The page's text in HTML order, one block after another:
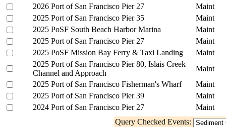
2026 Port of San Francisco Pier 27
Maint
2025 Port of San Francisco Pier 35
Maint
2025 PoSF South Beach Harbor Marina
Maint
2025 Port of San Francisco Pier 27
Maint
2025 PoSF Mission Bay Ferry & Taxi Landing
Maint
2025 Port of San Francisco Pier 80, Islais Creek
Channel and Approach
Maint
2025 Port of San Francisco Fisherman's Wharf
Maint
2025 Port of San Francisco Pier 39
Maint
2024 Port of San Francisco Pier 27
Maint
Query Checked Events: